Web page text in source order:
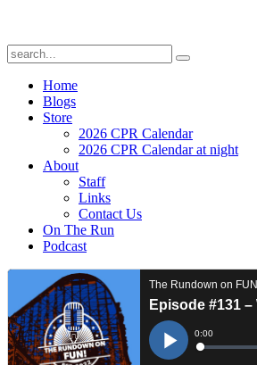
Home
Blogs
Store
2026 CPR Calendar
2026 CPR Calendar at night
About
Staff
Links
Contact Us
On The Run
Podcast